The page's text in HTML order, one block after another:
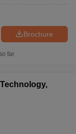
Brochure
far